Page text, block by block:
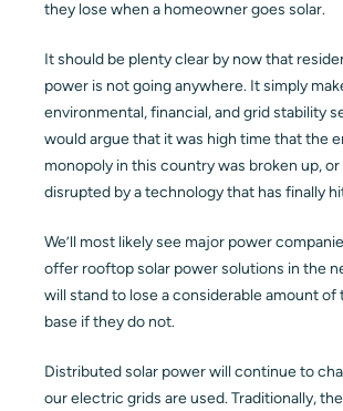
they lose when a homeowner goes solar.
It should be plenty clear by now that
power is not going anywhere. It simply
environmental, financial, and grid stability
would argue that it was high time that the
monopoly in this country was broken up, or
disrupted by a technology that has finally
We’ll most likely see major power
offer rooftop solar power solutions in the
will stand to lose a considerable amount
base if they do not.
Distributed solar power will continue to
our electric grids are used. Traditionally,